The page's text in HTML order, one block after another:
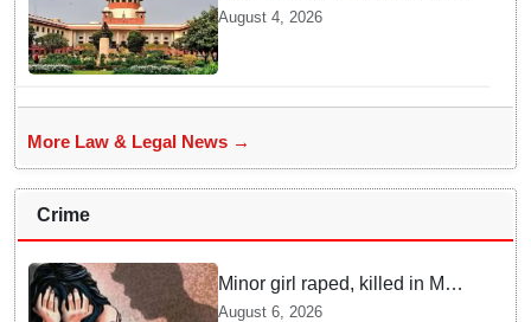
become 'men's clubs'; directs
High Court CJs to nominate
co-opted women members
August 4, 2026
More Law & Legal News →
Crime
Minor girl raped, killed in MP's
Narsinghpur; accused
August 6, 2026